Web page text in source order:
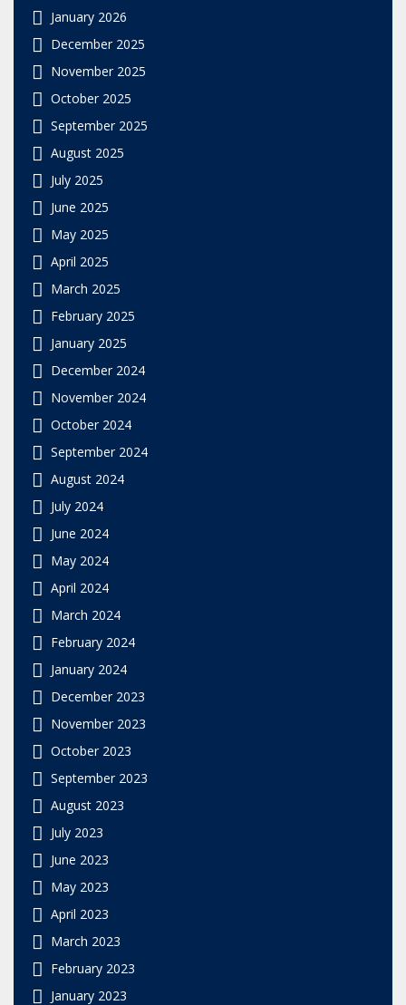
January 2026
December 2025
November 2025
October 2025
September 2025
August 2025
July 2025
June 2025
May 2025
April 2025
March 2025
February 2025
January 2025
December 2024
November 2024
October 2024
September 2024
August 2024
July 2024
June 2024
May 2024
April 2024
March 2024
February 2024
January 2024
December 2023
November 2023
October 2023
September 2023
August 2023
July 2023
June 2023
May 2023
April 2023
March 2023
February 2023
January 2023